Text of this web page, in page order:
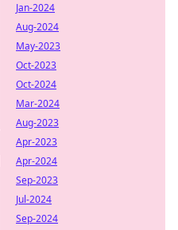
Jan-2024
Aug-2024
May-2023
Oct-2023
Oct-2024
Mar-2024
Aug-2023
Apr-2023
Apr-2024
Sep-2023
Jul-2024
Sep-2024